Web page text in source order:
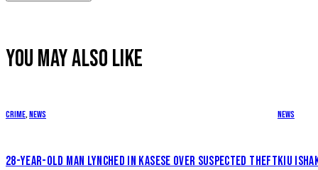
YOU MAY ALSO LIKE
Crime,News
28-YEAR-OLD MAN LYNCHED IN KASESE OVER SUSPECTED THEFT
News
KIU